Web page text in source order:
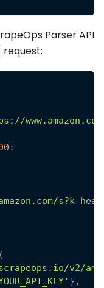
Parser API
request:
:
(
v2/
} ,